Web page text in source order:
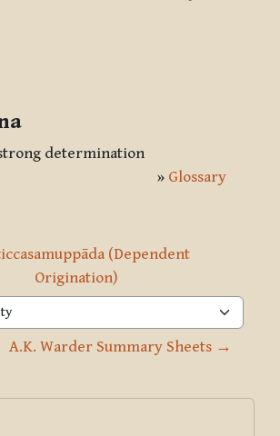
determination
» Glossary
(Dependent
Origination)
A.K. Warder Summary Sheets →
blocks